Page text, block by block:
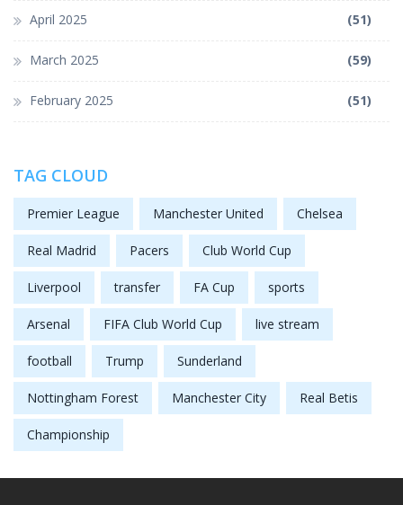
April 2025 (51)
March 2025 (59)
February 2025 (51)
TAG CLOUD
Premier League Manchester United Chelsea
Real Madrid Pacers Club World Cup
Liverpool transfer FA Cup sports
Arsenal FIFA Club World Cup live stream
football Trump Sunderland
Nottingham Forest Manchester City Real Betis
Championship